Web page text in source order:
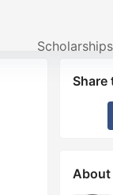
Scholarships
Share